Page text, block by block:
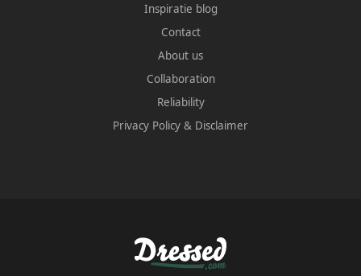
Inspiratie blog
Contact
About us
Collaboration
Reliability
Privacy Policy & Disclaimer